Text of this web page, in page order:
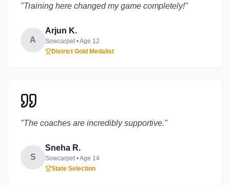
"Training here changed my game completely!"
A
Arjun K.
Sowcarpet• Age 12
District Gold Medalist
"The coaches are incredibly supportive."
S
Sneha R.
Sowcarpet• Age 14
State Selection